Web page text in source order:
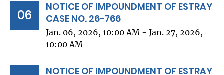
06
NOTICE OF IMPOUNDMENT OF ESTRAY
CASE NO. 26-766
Jan. 06, 2026, 10:00 AM - Jan. 27, 2026,
10:00 AM
NOTICE OF IMPOUNDMENT OF ESTRAY